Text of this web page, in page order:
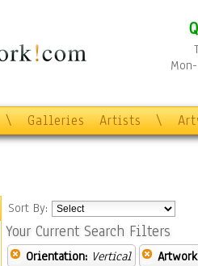
\ Galleries Artists \
Sort By:
Your Current Search Filters
Orientation: Vertical